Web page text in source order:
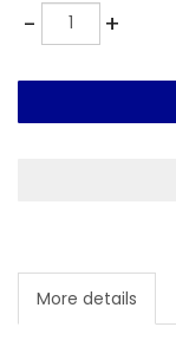
-Quantity +
More details